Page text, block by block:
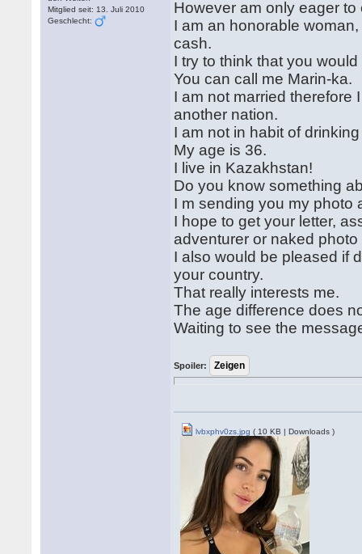
Mitglied seit: 13. Juli 2010
Geschlecht:
However am only eager
I am an honorable
cash.
I try to think that you
You can call me Marin-ka.
I am not married therefore
another nation.
I am not in habit of
My age is 36.
I live in Kazakhstan!
Do you know something
I m sending you my photo
I hope to get your letter,
adventurer or naked photo
I also would be pleased if
your country.
That really interests me.
The age difference does
Waiting to see the
Spoiler:
lvbxphv0zs.jpg ( 10 KB | Downloads )